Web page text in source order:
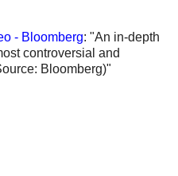
- Bloomberg: "An in-depth
controversial and
Bloomberg)"